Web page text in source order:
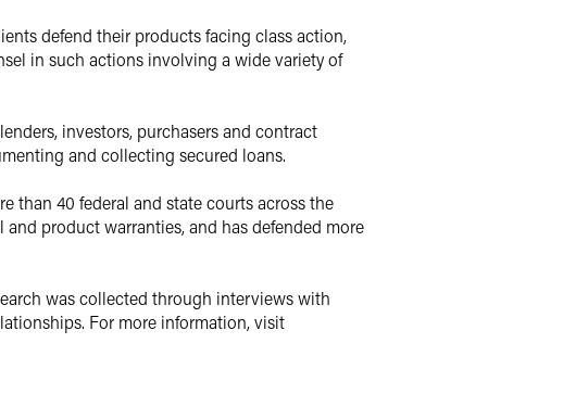
defend their products facing class action,
in such actions involving a wide variety of
investors, purchasers and contract
and collecting secured loans.
than 40 federal and state courts across the
product warranties, and has defended more
was collected through interviews with
For more information, visit